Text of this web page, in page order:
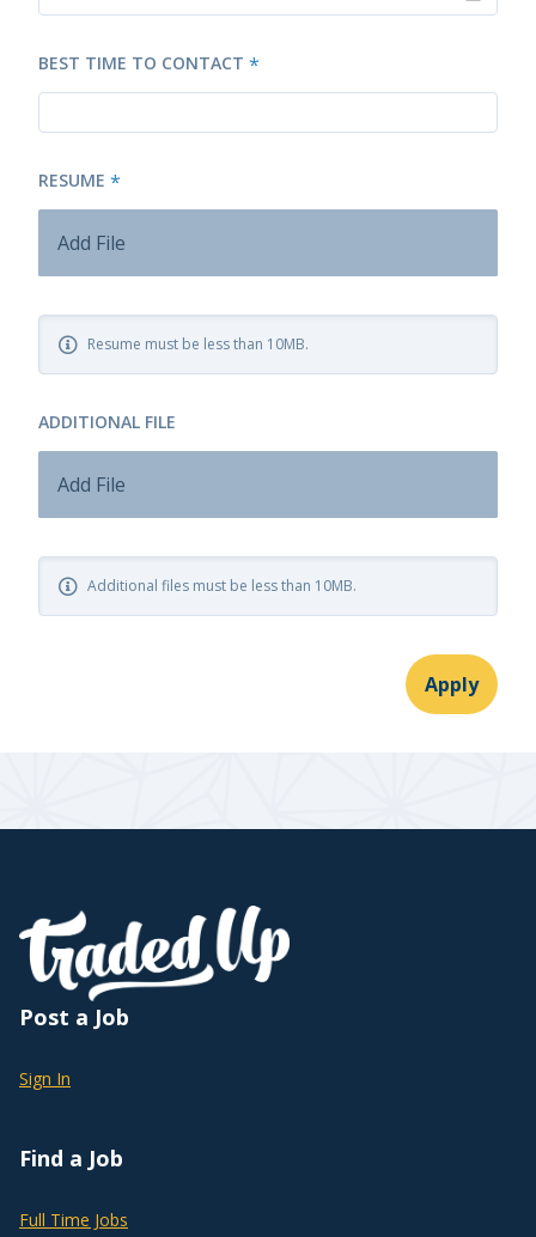
BEST TIME TO CONTACT *
RESUME *
Add File
Resume must be less than 10MB.
ADDITIONAL FILE
Add File
Additional files must be less than 10MB.
Apply
Post a Job
Sign In
Find a Job
Full Time Jobs